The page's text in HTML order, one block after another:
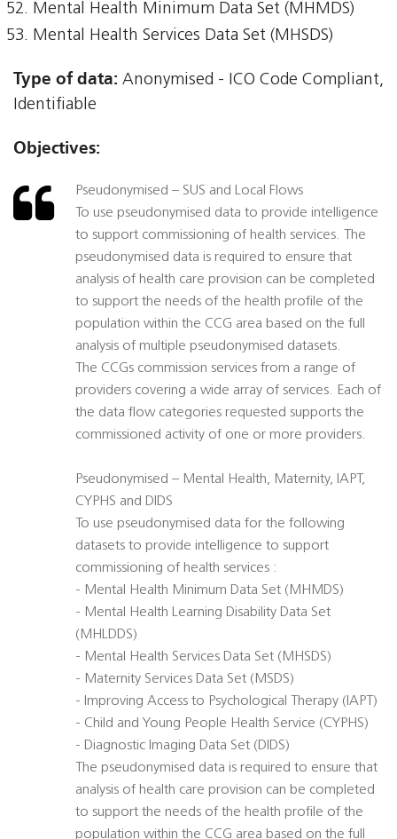
Mental Health Minimum Data Set (MHMDS)
Mental Health Services Data Set (MHSDS)
Type of data: Anonymised - ICO Code Compliant,
Identifiable
Objectives:
Pseudonymised – SUS and Local Flows
To use pseudonymised data to provide intelligence
to support commissioning of health services. The
pseudonymised data is required to ensure that
analysis of health care provision can be completed
to support the needs of the health profile of the
population within the CCG area based on the full
analysis of multiple pseudonymised datasets.
The CCGs commission services from a range of
providers covering a wide array of services. Each of
the data flow categories requested supports the
commissioned activity of one or more providers.
Pseudonymised – Mental Health, Maternity, IAPT,
CYPHS and DIDS
To use pseudonymised data for the following
datasets to provide intelligence to support
commissioning of health services :
- Mental Health Minimum Data Set (MHMDS)
- Mental Health Learning Disability Data Set
(MHLDDS)
- Mental Health Services Data Set (MHSDS)
- Maternity Services Data Set (MSDS)
- Improving Access to Psychological Therapy (IAPT)
- Child and Young People Health Service (CYPHS)
- Diagnostic Imaging Data Set (DIDS)
The pseudonymised data is required to ensure that
analysis of health care provision can be completed
to support the needs of the health profile of the
population within the CCG area based on the full